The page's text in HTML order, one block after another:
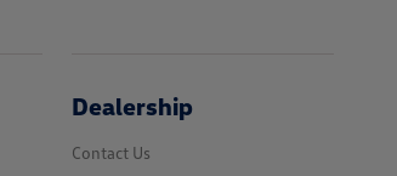
Dealership
Contact Us